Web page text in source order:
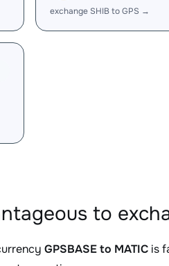
exchange SHIB to GPS →
to
GPSBASE to MATIC is